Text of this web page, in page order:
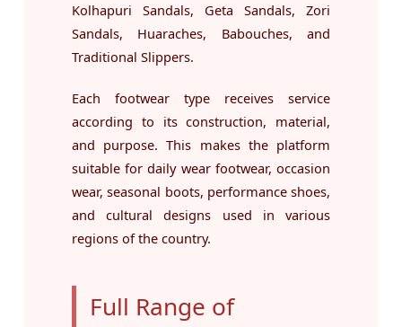
Kolhapuri Sandals, Geta Sandals, Zori
Sandals, Huaraches, Babouches, and
Traditional Slippers.
Each footwear type receives service
according to its construction, material,
and purpose. This makes the platform
suitable for daily wear footwear, occasion
wear, seasonal boots, performance shoes,
and cultural designs used in various
regions of the country.
Full Range of